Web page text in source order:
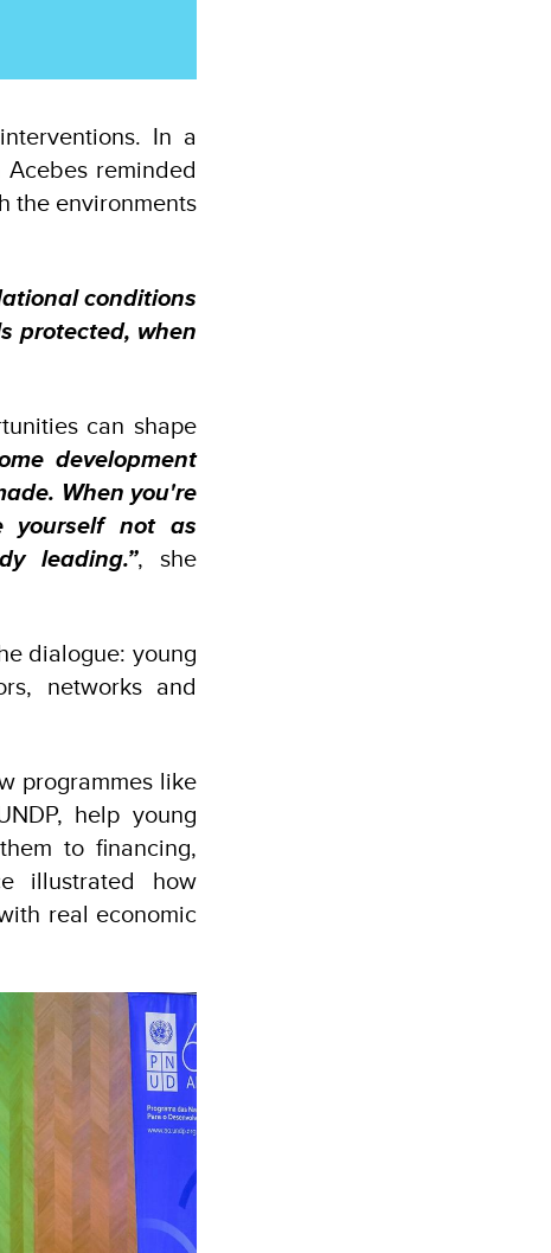
In a
reminded
the environments
conditions
protected, when
can shape
development
When you're
yourself not as
leading.”, she
dialogue: young
networks and
programmes like
help young
to financing,
illustrated how
real economic